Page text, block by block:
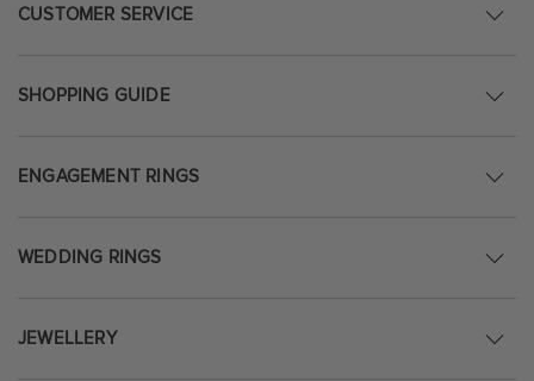
CUSTOMER SERVICE
SHOPPING GUIDE
ENGAGEMENT RINGS
WEDDING RINGS
JEWELLERY